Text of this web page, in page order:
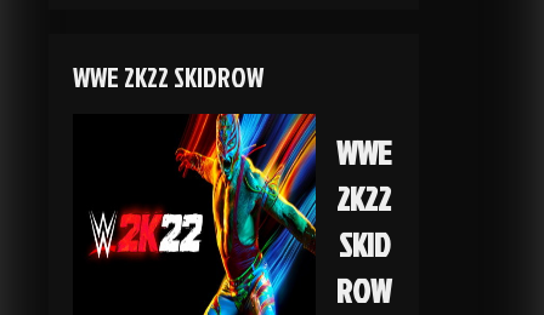
WWE 2K22 SKIDROW
WWE
2K22
SKID
ROW